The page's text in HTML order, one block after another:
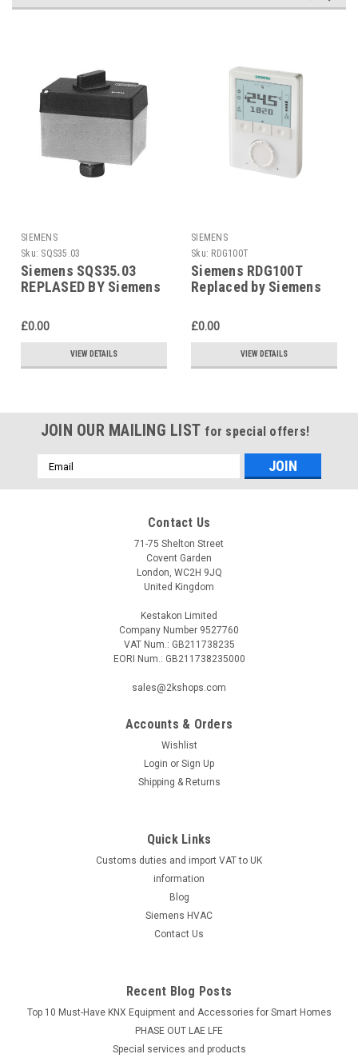
SIEMENS
Sku: SQS35.03
Siemens SQS35.03
REPLASED BY Siemens
£0.00
VIEW DETAILS
SIEMENS
Sku: RDG100T
Siemens RDG100T
Replaced by Siemens
£0.00
VIEW DETAILS
JOIN OUR MAILING LIST for special offers!
Email
Address
Contact Us
71-75 Shelton Street
Covent Garden
London, WC2H 9JQ
United Kingdom
Kestakon Limited
Company Number 9527760
VAT Num.: GB211738235
EORI Num.: GB211738235000
sales@2kshops.com
Accounts & Orders
Wishlist
Login or Sign Up
Shipping & Returns
Quick Links
Customs duties and import VAT to UK
information
Blog
Siemens HVAC
Contact Us
Recent Blog Posts
Top 10 Must-Have KNX Equipment and Accessories for Smart Homes
PHASE OUT LAE LFE
​Special services and products